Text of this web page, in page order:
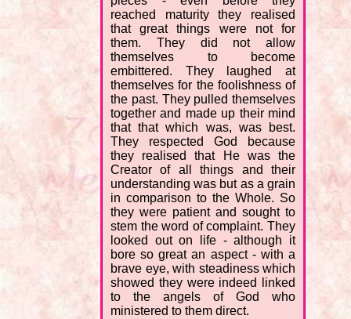
reached maturity they realised
that great things were not for
them. They did not allow
themselves to become
embittered. They laughed at
themselves for the foolishness of
the past. They pulled themselves
together and made up their mind
that that which was, was best.
They respected God because
they realised that He was the
Creator of all things and their
understanding was but as a grain
in comparison to the Whole. So
they were patient and sought to
stem the word of complaint. They
looked out on life - although it
bore so great an aspect - with a
brave eye, with steadiness which
showed they were indeed linked
to the angels of God who
ministered to them direct.